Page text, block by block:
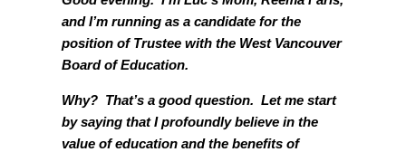
and I’m running as a candidate for the
position of Trustee with the West Vancouver
Board of Education.
Why? That’s a good question. Let me start
by saying that I profoundly believe in the
value of education and the benefits of